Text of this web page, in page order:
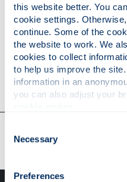
this website better. You
cookie settings.
continue. Some of the
the website to work. We
cookies to collect
to help us improve the
information in an
Selection
Necessary
Preferences
Research
Contact
Our faculties